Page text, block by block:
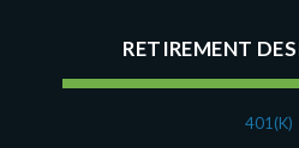
RETIREMENT
401(K)